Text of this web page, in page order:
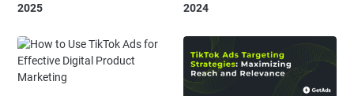
2025
2024